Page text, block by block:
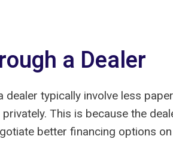
a Dealer
typically involve less
This is because the
better financing options